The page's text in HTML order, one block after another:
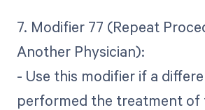
7. Modifier 77 (Repeat
Another Physician):
- Use this modifier if a
performed the treatment of